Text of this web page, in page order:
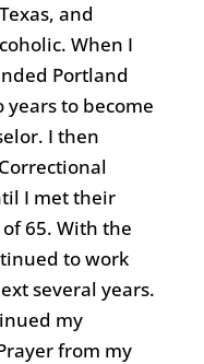
and
When I
Portland
to become
I then
I met their
65. With the
to work
several years.
my
from my